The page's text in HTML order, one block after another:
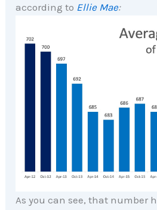
according to Ellie Mae:
As you can see, that number